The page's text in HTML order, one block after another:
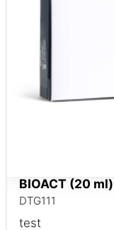
BIOACT (20 ml)
DTG111
test